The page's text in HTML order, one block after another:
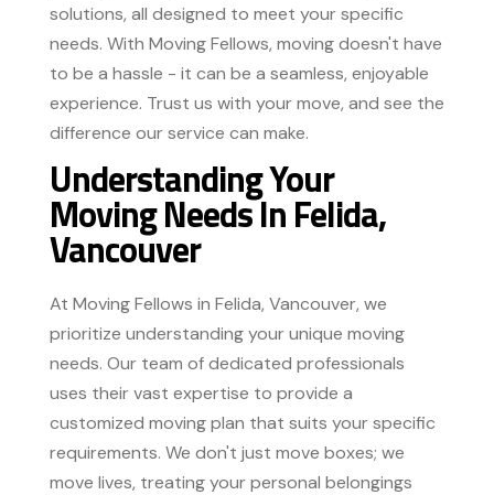
solutions, all designed to meet your specific
needs. With Moving Fellows, moving doesn't have
to be a hassle - it can be a seamless, enjoyable
experience. Trust us with your move, and see the
difference our service can make.
Understanding Your
Moving Needs In Felida,
Vancouver
At Moving Fellows in Felida, Vancouver, we
prioritize understanding your unique moving
needs. Our team of dedicated professionals
uses their vast expertise to provide a
customized moving plan that suits your specific
requirements. We don't just move boxes; we
move lives, treating your personal belongings